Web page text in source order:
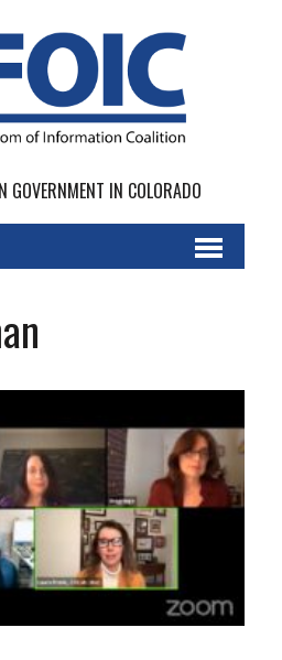
GOVERNMENT IN COLORADO